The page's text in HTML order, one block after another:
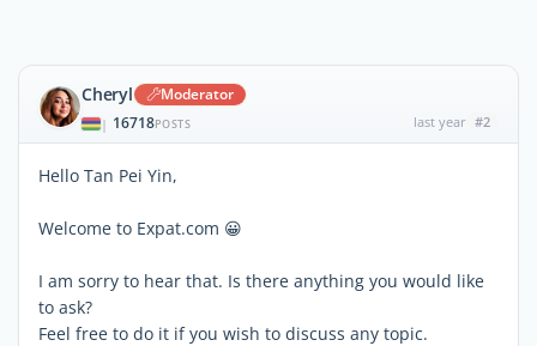
Cheryl Moderator
| 16718POSTS last year #2
Hello Tan Pei Yin,
Welcome to Expat.com 😀
I am sorry to hear that. Is there anything you would like
to ask?
Feel free to do it if you wish to discuss any topic.